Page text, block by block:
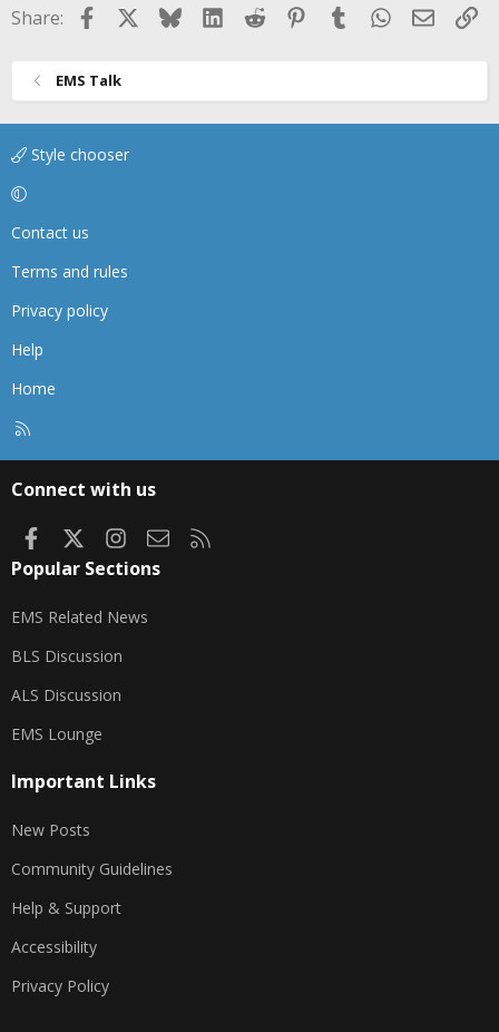
o
Share: FacebookBlueskyLinkedIn
Reddit Pinterest
TumblrWhatsApp
Email
EMS Talk
Style chooser
Contact us
Terms and rules
Privacy policy
Help
Home
Connect with us
FacebookInstagram
Contact us
Popular Sections
EMS Related News
BLS Discussion
ALS Discussion
EMS Lounge
Important Links
New Posts
Community Guidelines
Help & Support
Accessibility
Privacy Policy